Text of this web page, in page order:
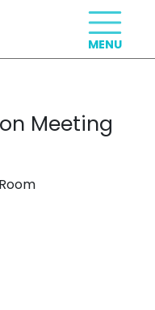
Meeting